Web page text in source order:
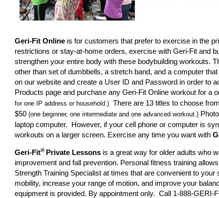
Geri-Fit Online is for customers that prefer to exercise in the
restrictions or stay-at-home orders, exercise with Geri-Fit and
strengthen your entire body with these bodybuilding workouts.
other than set of dumbbells, a stretch band, and a computer
on our website and create a User ID and Password in order to
Products page and purchase any Geri-Fit Online workout for a
for one IP address or household.) There are 13 titles to choose
$50 (one beginner, one intermediate and one advanced workout.)
laptop computer. However, if your cell phone or computer is
workouts on a larger screen. Exercise any time you want with
Geri-Fit® Private Lessons is a great way for older adults who
improvement and fall prevention. Personal fitness training
Strength Training Specialist at times that are convenient to
mobility, increase your range of motion, and improve your
equipment is provided. By appointment only. Call 1-888-GERI-